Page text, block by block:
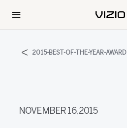
2015-BEST-OF-THE-YEAR-AWARD
NOVEMBER 16, 2015